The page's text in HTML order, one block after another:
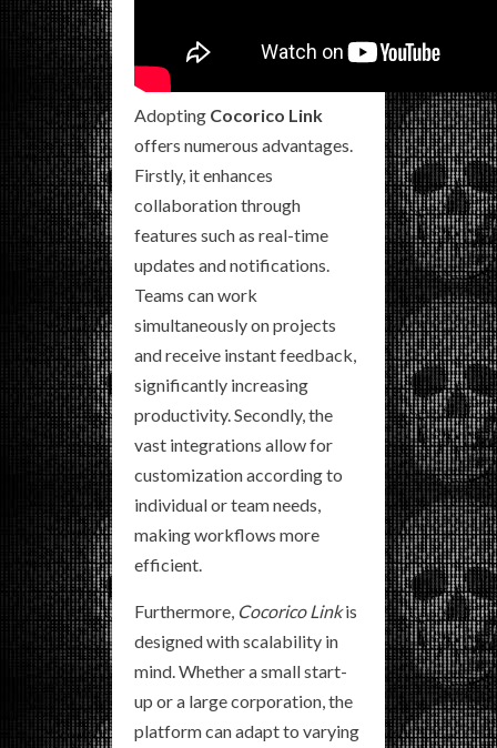
Adopting Cocorico Link
offers numerous advantages.
Firstly, it enhances
collaboration through
features such as real-time
updates and notifications.
Teams can work
simultaneously on projects
and receive instant feedback,
significantly increasing
productivity. Secondly, the
vast integrations allow for
customization according to
individual or team needs,
making workflows more
efficient.
Furthermore, Cocorico Linkis
designed with scalability in
mind. Whether a small start-
up or a large corporation, the
platform can adapt to varying